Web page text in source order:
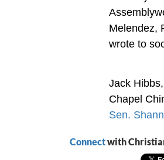
Melendez,
wrote to
Connectwith
Jack
Chapel
Sen.